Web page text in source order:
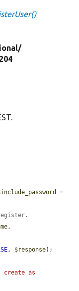
, $response);
create as